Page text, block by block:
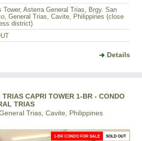
Tower, Asterra General Trias, Brgy. San
General Trias, Cavite, Philippines (close
district)
Details
CAPRI TOWER 1-BR - CONDO
TRIAS
Trias, Cavite, Philippines
1-BR CONDO FOR SALE SOLD OUT